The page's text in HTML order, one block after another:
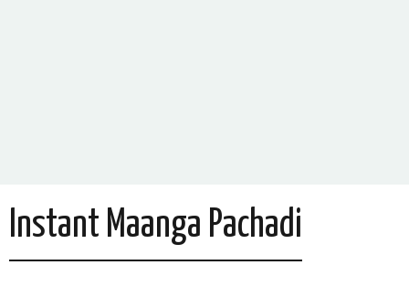
Instant Maanga Pachadi